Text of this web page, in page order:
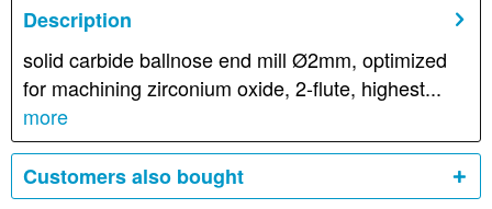
Description
solid carbide ballnose end mill Ø2mm, optimized
for machining zirconium oxide, 2-flute, highest...
more
Customers also bought